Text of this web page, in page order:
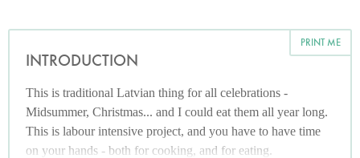
PRINT ME
INTRODUCTION
This is traditional Latvian thing for all celebrations -
Midsummer, Christmas... and I could eat them all year long.
This is labour intensive project, and you have to have time
on your hands - both for cooking, and for eating.